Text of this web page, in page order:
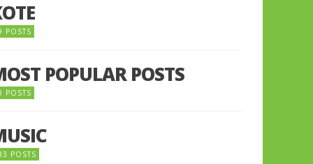
POSTS
POPULAR POSTS
POSTS
POSTS